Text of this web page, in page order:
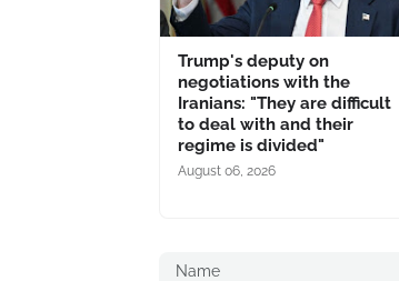
Trump's deputy on
negotiations with the
Iranians: "They are difficult
to deal with and their
regime is divided"
August 06, 2026